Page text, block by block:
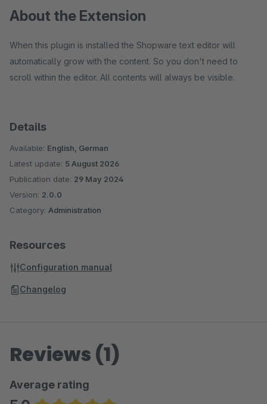
About the Extension
When this plugin is installed the Shopware text editor will
automatically grow with the content. So you don't need to
scroll within the editor. All contents will always be visible.
Details
Available: English, German
Latest update: 5 August 2026
Publication date: 29 May 2024
Version: 2.0.0
Category: Administration
Resources
Configuration manual
Changelog
Reviews (1)
Average rating